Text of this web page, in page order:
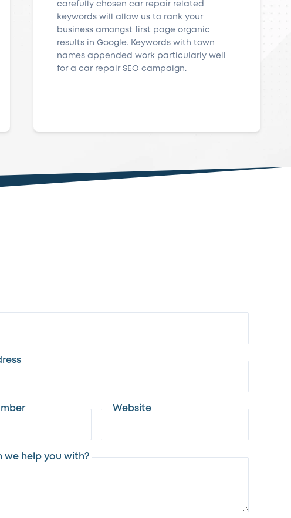
carefully chosen car repair related
keywords will allow us to rank your
business amongst first page organic
results in Google. Keywords with town
names appended work particularly well
for a car repair SEO campaign.
Website
we help you with?